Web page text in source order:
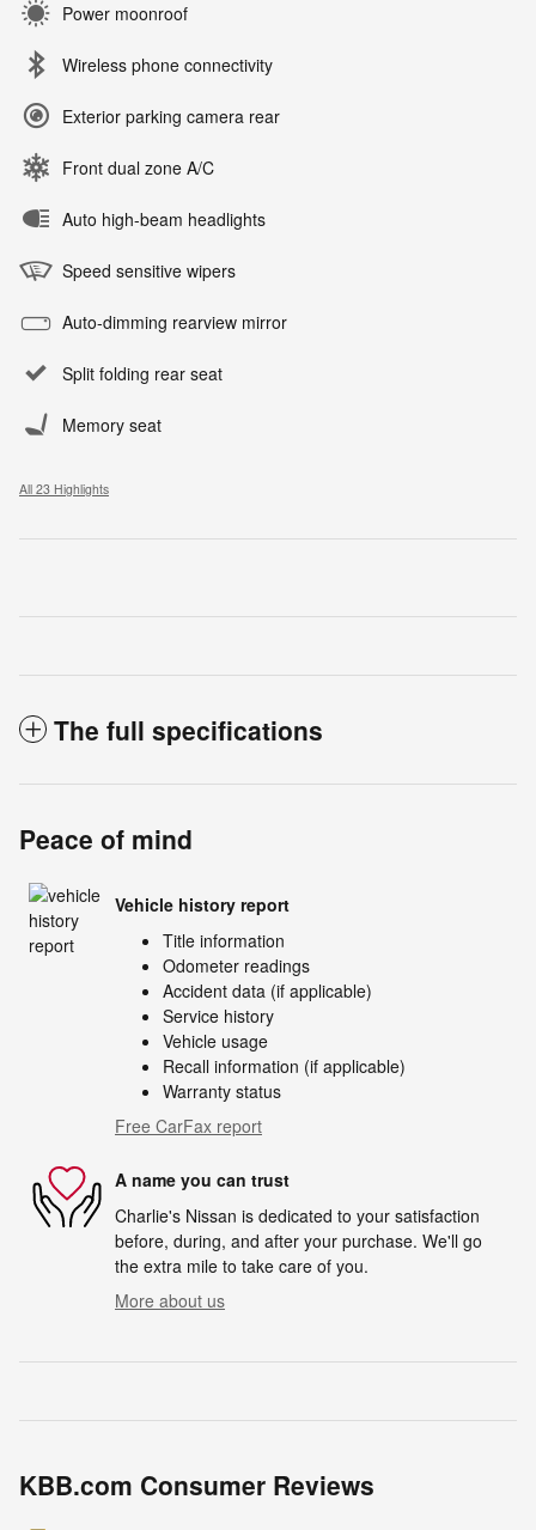
Power moonroof
Wireless phone connectivity
Exterior parking camera rear
Front dual zone A/C
Auto high-beam headlights
Speed sensitive wipers
Auto-dimming rearview mirror
Split folding rear seat
Memory seat
All 23 Highlights
The full specifications
Peace of mind
Vehicle history report
Title information
Odometer readings
Accident data (if applicable)
Service history
Vehicle usage
Recall information (if applicable)
Warranty status
Free CarFax report
A name you can trust
Charlie's Nissan is dedicated to your satisfaction
before, during, and after your purchase. We'll go
the extra mile to take care of you.
More about us
KBB.com Consumer Reviews